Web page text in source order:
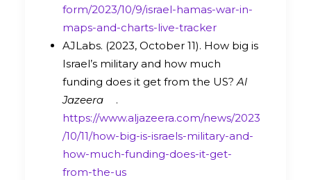
form/2023/10/9/israel-hamas-war-in-
maps-and-charts-live-tracker
AJLabs. (2023, October 11). How big is
Israel’s military and how much
funding does it get from the US?Al
Jazeera
.
https://www.aljazeera.com/news/2023
/10/11/how-big-is-israels-military-and-
how-much-funding-does-it-get-
from-the-us